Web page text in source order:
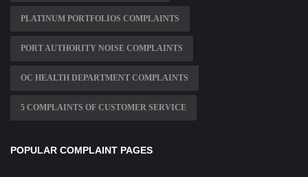
PLATINUM PORTFOLIOS COMPLAINTS
PORT AUTHORITY NOISE COMPLAINTS
OC HEALTH DEPARTMENT COMPLAINTS
5 COMPLAINTS OF CUSTOMER SERVICE
POPULAR COMPLAINT PAGES